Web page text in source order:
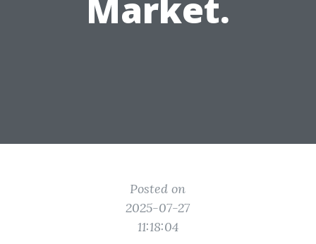
Market.
Posted on
2025-07-27
11:18:04